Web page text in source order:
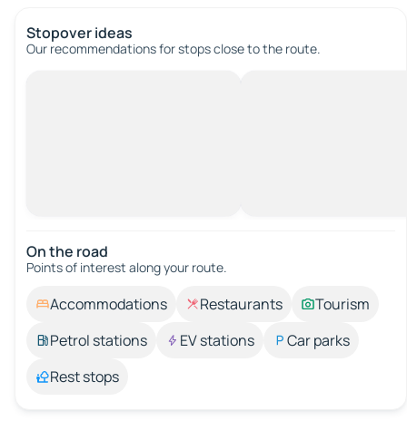
Stopover ideas
Our recommendations for stops close to the route.
On the road
Points of interest along your route.
Accommodations Restaurants
Tourism
Petrol stations
EV stations
Car parks
Rest stops